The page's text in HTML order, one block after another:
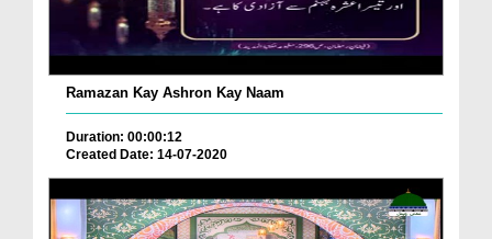
Ramazan Kay Ashron Kay Naam
Duration: 00:00:12
Created Date: 14-07-2020